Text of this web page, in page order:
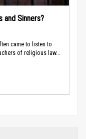
and Sinners?
came to listen to
of religious law...